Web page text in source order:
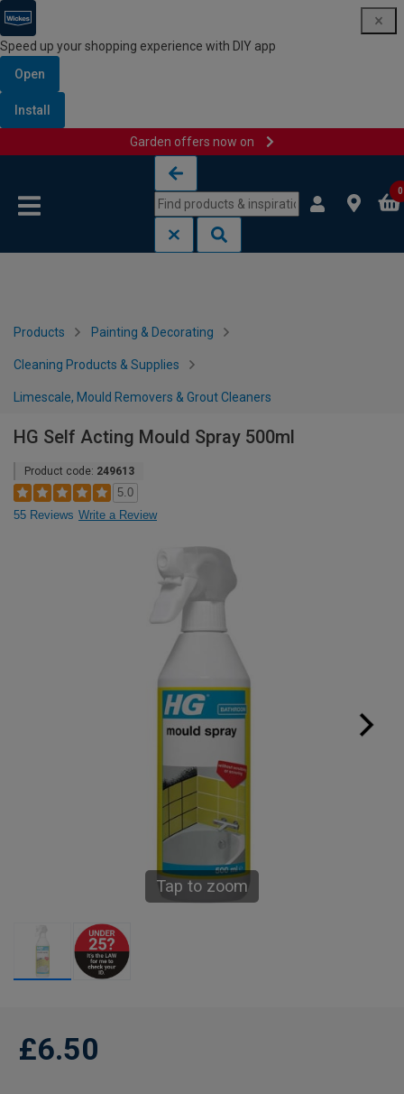
Speed up your shopping experience with DIY app
Open
Install
Garden offers now on
0
Products Painting & Decorating
Cleaning Products & Supplies
Limescale, Mould Removers & Grout Cleaners
HG Self Acting Mould Spray 500ml
Product code: 249613
5.0
55 Reviews Write a Review
Tap to zoom
£6.50